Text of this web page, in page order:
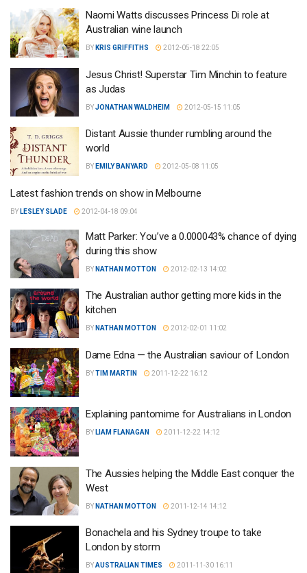
Naomi Watts discusses Princess Di role at
Australian wine launch
BY KRIS GRIFFITHS 2012-05-18 22:05
Jesus Christ! Superstar Tim Minchin to feature
as Judas
BYJONATHAN WALDHEIM 2012-05-15 11:05
Distant Aussie thunder rumbling around the
world
BY EMILY BANYARD 2012-05-08 11:05
Latest fashion trends on show in Melbourne
BY LESLEY SLADE 2012-04-18 09:04
Matt Parker: You’ve a 0.000043% chance of dying
during this show
BY NATHAN MOTTON 2012-02-13 14:02
The Australian author getting more kids in the
kitchen
BY NATHAN MOTTON 2012-02-01 11:02
Dame Edna — the Australian saviour of London
BYTIM MARTIN 2011-12-22 16:12
Explaining pantomime for Australians in London
BY LIAM FLANAGAN 2011-12-22 14:12
The Aussies helping the Middle East conquer the
West
BY NATHAN MOTTON 2011-12-14 14:12
Bonachela and his Sydney troupe to take
London by storm
BYAUSTRALIAN TIMES 2011-11-30 16:11